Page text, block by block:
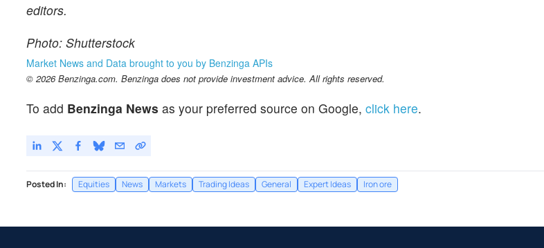
editors.
Photo: Shutterstock
Market News and Data brought to you by Benzinga APIs
© 2026 Benzinga.com. Benzinga does not provide investment advice. All rights reserved.
To add Benzinga News as your preferred source on Google, click here.
Posted In: Equities News Markets Trading Ideas General Expert Ideas Iron ore